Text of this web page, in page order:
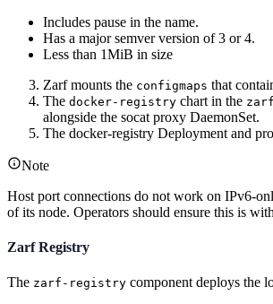
Includes pause in the name.
Has a major semver version of 3 or 4.
Less than 1MiB in size
Zarf mounts the configmaps that
The docker-registry chart in the
alongside the socat proxy DaemonSet.
The docker-registry Deployment and
Note
Host port connections do not work on IPv6-
of its node. Operators should ensure this is
Zarf Registry
The zarf-registry component deploys the